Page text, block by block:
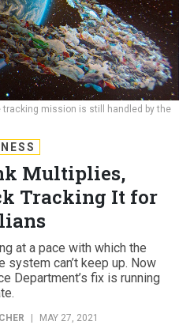
tracking mission is still handled by the
Multiplies,
Tracking It for
at a pace with which the
system can’t keep up. Now
Department’s fix is running
MAY 27, 2021